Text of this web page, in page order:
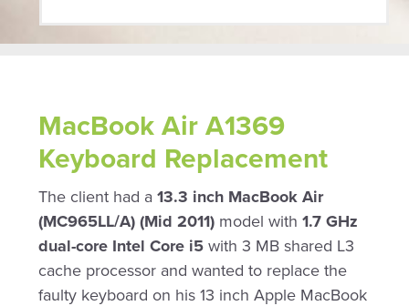
MacBook Air A1369
Keyboard Replacement
The client had a13.3 inch MacBook Air
(MC965LL/A) (Mid 2011) model with1.7 GHz
dual-core Intel Core i5 with 3 MB shared L3
cache processor and wanted to replace the
faulty keyboard on his 13 inch Apple MacBook